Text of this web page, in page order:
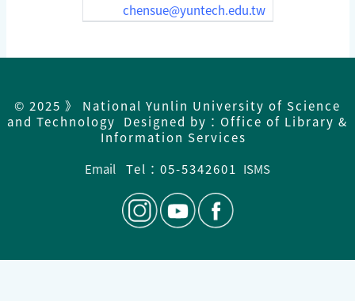
chensue@yuntech.edu.tw
© 2025 》 National Yunlin University of Science
and Technology Designed by：Office of Library &
Information Services
Email
Tel：05-5342601 ISMS